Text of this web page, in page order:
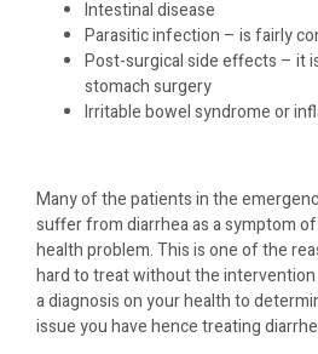
Intestinal disease
Parasitic infection – is fairly
Post-surgical side effects – it
stomach surgery
Irritable bowel syndrome or
Many of the patients in the
suffer from diarrhea as a symptom
health problem. This is one of the
hard to treat without the
a diagnosis on your health to
issue you have hence treating